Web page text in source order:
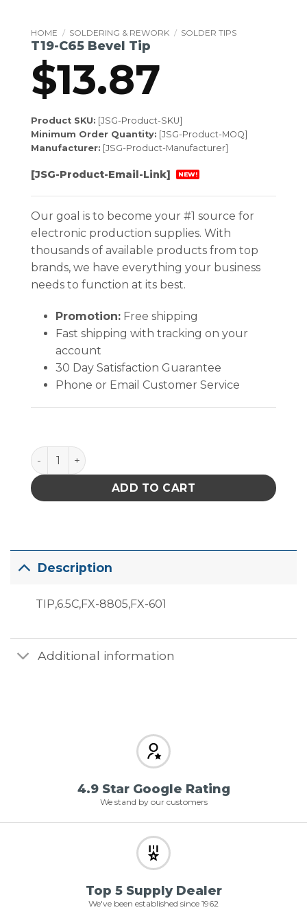
HOME / SOLDERING & REWORK / SOLDER TIPS
T19-C65 Bevel Tip
$13.87
Product SKU: [JSG-Product-SKU]
Minimum Order Quantity: [JSG-Product-MOQ]
Manufacturer: [JSG-Product-Manufacturer]
[JSG-Product-Email-Link] NEW!
Our goal is to become your #1 source for
electronic production supplies. With
thousands of available products from top
brands, we have everything your business
needs to function at its best.
Promotion:Free shipping
Fast shipping with tracking on your
account
30 Day Satisfaction Guarantee
Phone or Email Customer Service
T19-C65 Bevel Tip quantity
ADD TO CART
Description
TIP,6.5C,FX-8805,FX-601
Additional information
4.9 Star Google Rating
We stand by our customers
Top 5 Supply Dealer
We've been established since 1962